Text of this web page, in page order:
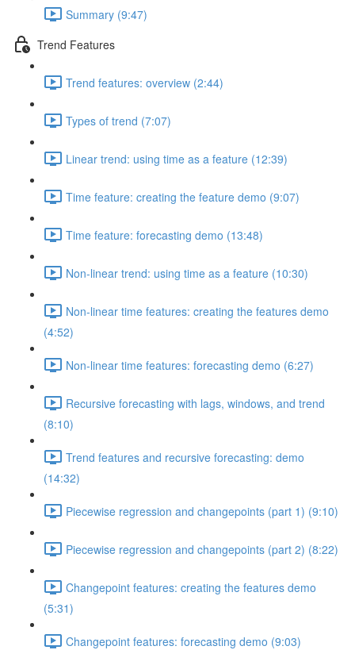
Summary (9:47)
Trend Features
Trend features: overview (2:44)
Types of trend (7:07)
Linear trend: using time as a feature (12:39)
Time feature: creating the feature demo (9:07)
Time feature: forecasting demo (13:48)
Non-linear trend: using time as a feature (10:30)
Non-linear time features: creating the features demo
(4:52)
Non-linear time features: forecasting demo (6:27)
Recursive forecasting with lags, windows, and trend
(8:10)
Trend features and recursive forecasting: demo
(14:32)
Piecewise regression and changepoints (part 1) (9:10)
Piecewise regression and changepoints (part 2) (8:22)
Changepoint features: creating the features demo
(5:31)
Changepoint features: forecasting demo (9:03)